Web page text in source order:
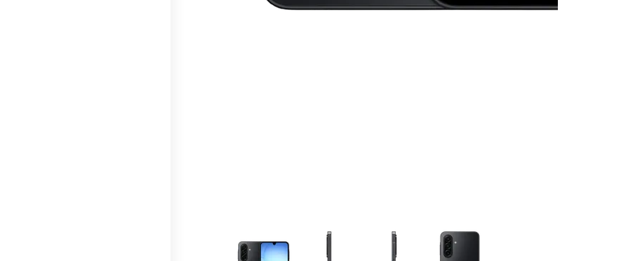
This carousel contains a column of small thumbnails. Selecting a thumbnail will change the